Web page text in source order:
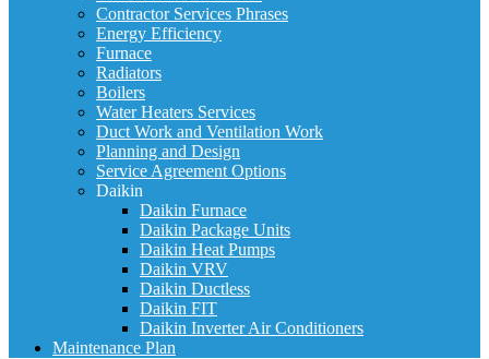
Contractor Services Phrases
Energy Efficiency
Furnace
Radiators
Boilers
Water Heaters Services
Duct Work and Ventilation Work
Planning and Design
Service Agreement Options
Daikin
Daikin Furnace
Daikin Package Units
Daikin Heat Pumps
Daikin VRV
Daikin Ductless
Daikin FIT
Daikin Inverter Air Conditioners
Maintenance Plan